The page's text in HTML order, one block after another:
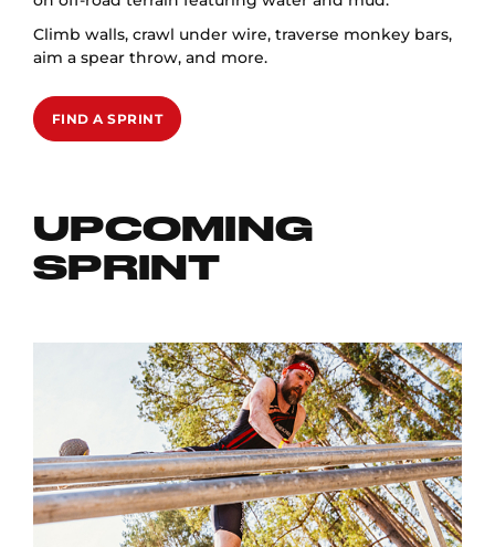
Climb walls, crawl under wire, traverse monkey bars,
aim a spear throw, and more.
FIND A SPRINT
UPCOMING
SPRINT